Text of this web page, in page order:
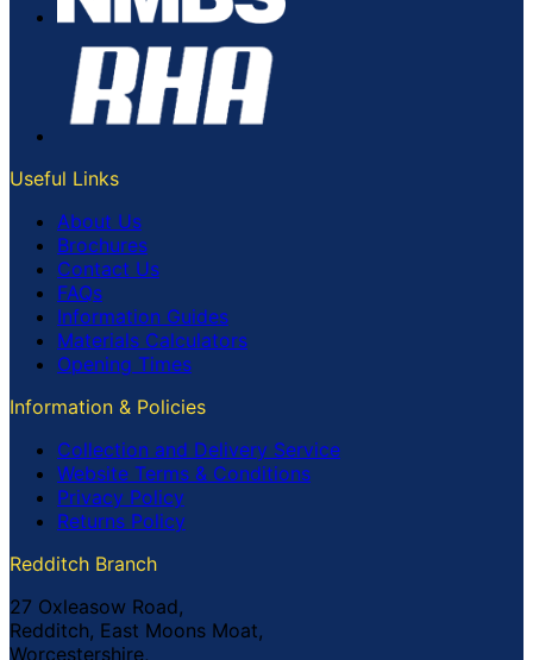
Useful Links
About Us
Brochures
Contact Us
FAQs
Information Guides
Materials Calculators
Opening Times
Information & Policies
Collection and Delivery Service
Website Terms & Conditions
Privacy Policy
Returns Policy
Redditch Branch
27 Oxleasow Road,
Redditch, East Moons Moat,
Worcestershire,